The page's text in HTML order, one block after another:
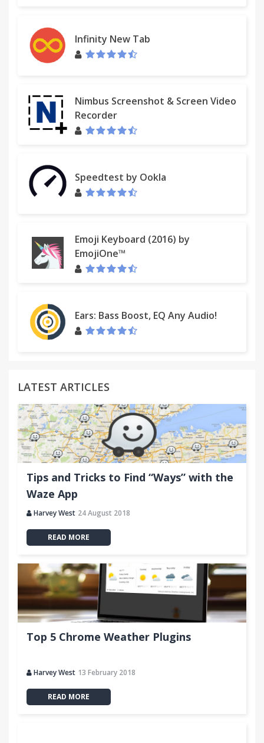
Infinity New Tab
Nimbus Screenshot & Screen Video
Recorder
Speedtest by Ookla
Emoji Keyboard (2016) by
EmojiOne™
Ears: Bass Boost, EQ Any Audio!
LATEST ARTICLES
Tips and Tricks to Find “Ways” with the
Waze App
Harvey West 24 August 2018
READ MORE
Top 5 Chrome Weather Plugins
Harvey West 13 February 2018
READ MORE